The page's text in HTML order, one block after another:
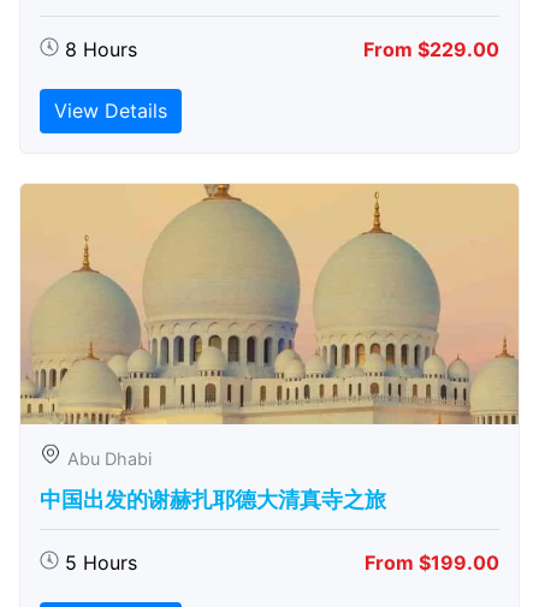
8 Hours From $229.00
View Details
Abu Dhabi
中国出发的谢赫扎耶德大清真寺之旅
5 Hours From $199.00